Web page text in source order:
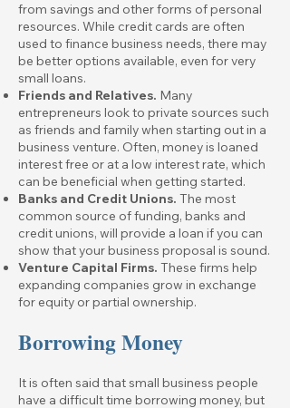
from savings and other forms of personal
resources. While credit cards are often
used to finance business needs, there may
be better options available, even for very
small loans.
Friends and Relatives. Many
entrepreneurs look to private sources such
as friends and family when starting out in a
business venture. Often, money is loaned
interest free or at a low interest rate, which
can be beneficial when getting started.
Banks and Credit Unions. The most
common source of funding, banks and
credit unions, will provide a loan if you can
show that your business proposal is sound.
Venture Capital Firms. These firms help
expanding companies grow in exchange
for equity or partial ownership.
Borrowing Money
It is often said that small business people
have a difficult time borrowing money, but